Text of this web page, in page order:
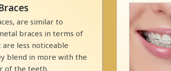
are similar to
braces in terms of
less noticeable
blend in more with the
of the teeth.